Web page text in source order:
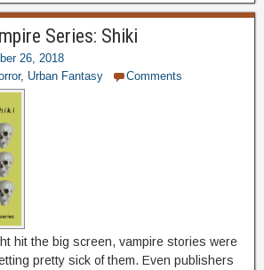
Series: Shiki
26, 2018
, Urban Fantasy Comments
hit the big screen, vampire stories were
pretty sick of them. Even publishers